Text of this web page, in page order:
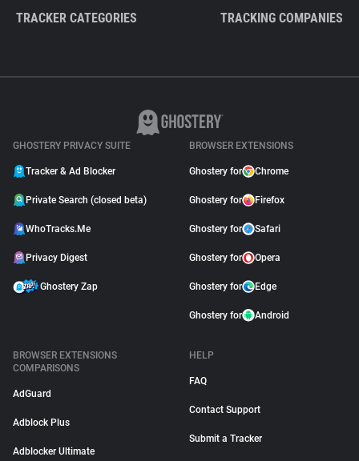
TRACKER CATEGORIES TRACKING COMPANIES
GHOSTERY PRIVACY SUITE
Tracker & Ad Blocker
Private Search (closed beta)
WhoTracks.Me
Privacy Digest
Ghostery Zap
BROWSER EXTENSIONS
Ghostery for Chrome
Ghostery for Firefox
Ghostery for Safari
Ghostery for Opera
Ghostery for Edge
Ghostery for Android
BROWSER EXTENSIONS
COMPARISONS
AdGuard
Adblock Plus
Adblocker Ultimate
HELP
FAQ
Contact Support
Submit a Tracker